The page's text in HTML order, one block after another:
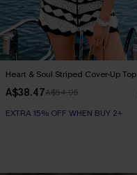
Heart & Soul Striped Cover-Up Top
A$38.47A$54.95
EXTRA 15% OFF WHEN BUY 2+